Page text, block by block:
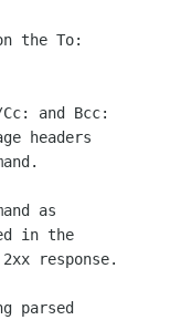
the To:
and Bcc:
headers
as
in the
response.
parsed